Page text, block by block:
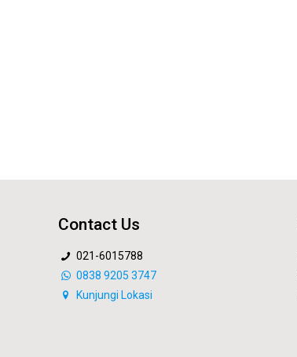
Contact Us
021-6015788
0838 9205 3747
Kunjungi Lokasi